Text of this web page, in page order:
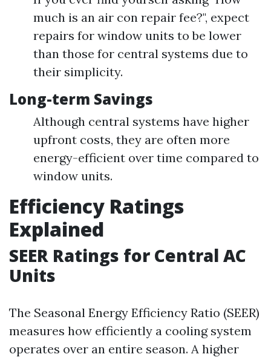
much is an air con repair fee?", expect
repairs for window units to be lower
than those for central systems due to
their simplicity.
Long-term Savings
Although central systems have higher
upfront costs, they are often more
energy-efficient over time compared to
window units.
Efficiency Ratings
Explained
SEER Ratings for Central AC
Units
The Seasonal Energy Efficiency Ratio (SEER)
measures how efficiently a cooling system
operates over an entire season. A higher